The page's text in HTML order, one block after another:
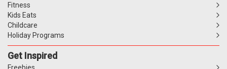
Fitness
Kids Eats
Childcare
Holiday Programs
Get Inspired